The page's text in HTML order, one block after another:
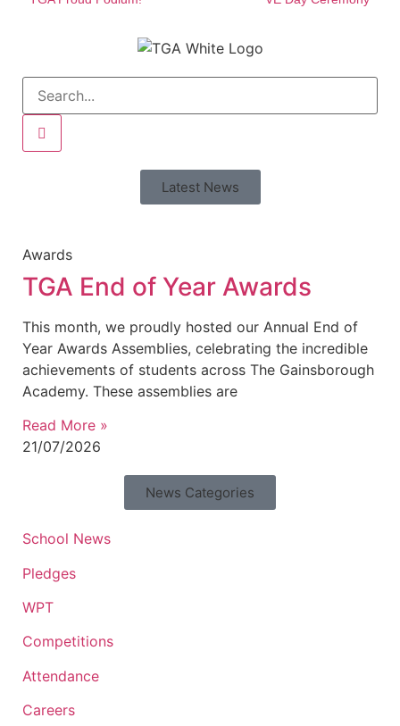
Latest News
Awards
TGA End of Year Awards
This month, we proudly hosted our Annual End of
Year Awards Assemblies, celebrating the incredible
achievements of students across The Gainsborough
Academy. These assemblies are
Read More »
21/07/2026
News Categories
School News
Pledges
WPT
Competitions
Attendance
Careers